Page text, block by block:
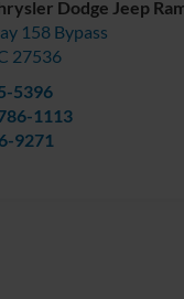
Dodge Jeep
158 Bypass
27536
5396
1113
9271